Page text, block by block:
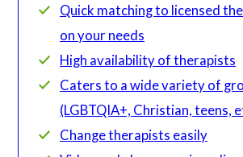
Quick matching to licensed
on your needs
High availability of therapists
Caters to a wide variety of
(LGBTQIA+, Christian, teens,
Change therapists easily